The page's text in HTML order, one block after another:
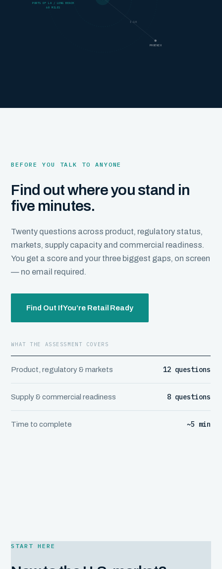
PORTS OF LA / LONG BEACH
60 MILES
PHOENIX
I-10
BEFORE YOU TALK TO ANYONE
Find out where you stand in
five minutes.
Twenty questions across product, regulatory status,
markets, supply capacity and commercial readiness.
You get a score and your three biggest gaps, on screen
— no email required.
Find Out If You’re Retail Ready
WHAT THE ASSESSMENT COVERS
Product, regulatory & markets 12 questions
Supply & commercial readiness 8 questions
Time to complete ~5 min
START HERE